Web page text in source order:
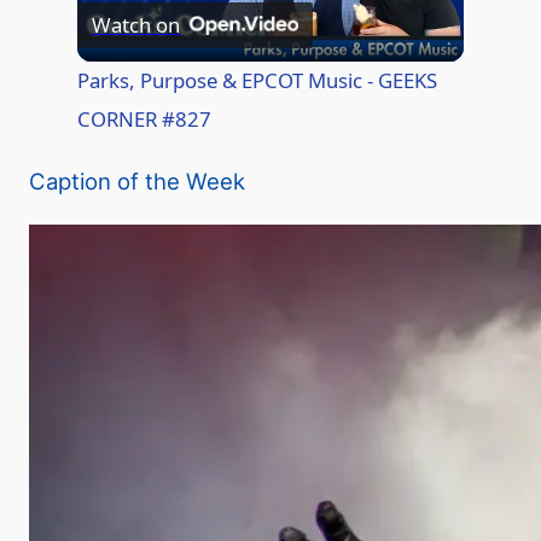
l
i
Watch on
Parks, Purpose & EPCOT Music - GEEKS
CORNER #827
Caption of the Week